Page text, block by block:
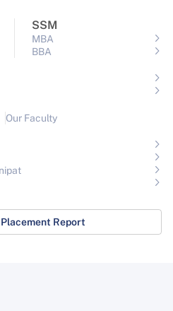
SSM
MBA
BBA
Our Faculty
Report